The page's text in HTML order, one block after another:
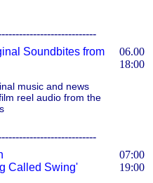
Soundbites from
music and news
reel audio from the
06.00
18:00
Called Swing'
07:00
19:00